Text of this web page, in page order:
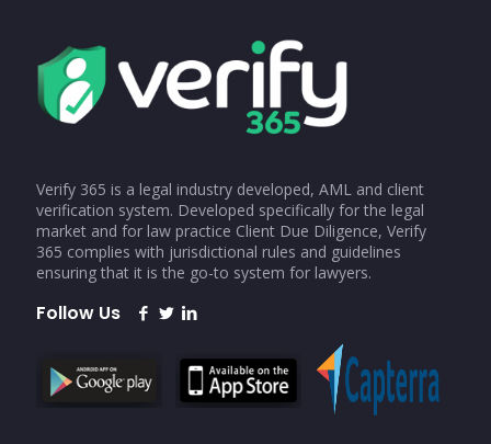
Verify 365 is a legal industry developed, AML and client
verification system. Developed specifically for the legal
market and for law practice Client Due Diligence, Verify
365 complies with jurisdictional rules and guidelines
ensuring that it is the go-to system for lawyers.
Follow Us